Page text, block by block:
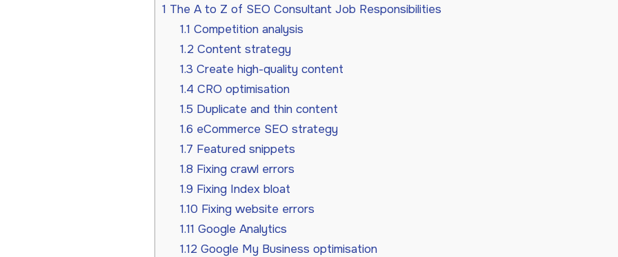
1 The A to Z of SEO Consultant Job Responsibilities
1.1 Competition analysis
1.2Content strategy
1.3 Create high-quality content
1.4 CRO optimisation
1.5Duplicate and thin content
1.6 eCommerce SEO strategy
1.7 Featured snippets
1.8 Fixing crawl errors
1.9 Fixing Index bloat
1.10 Fixing website errors
1.11 Google Analytics
1.12Google My Business optimisation